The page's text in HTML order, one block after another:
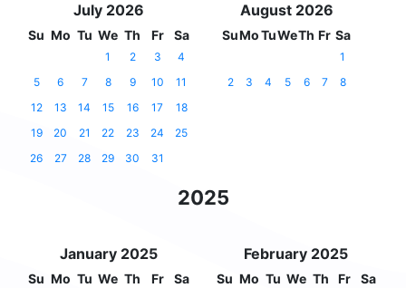
July 2026
Su Mo Tu We Th Fr Sa
1 2 3
4
5
6 7 8 9 10
11
12
13 14 15 16 17
18
19
20 21 22 23 24
25
26
27 28 29 30 31
August 2026
SuMoTuWeTh Fr Sa
1
2
3 4 5 6 7 8
2025
January 2025
Su Mo Tu We Th Fr Sa
February 2025
Su Mo Tu We Th Fr Sa